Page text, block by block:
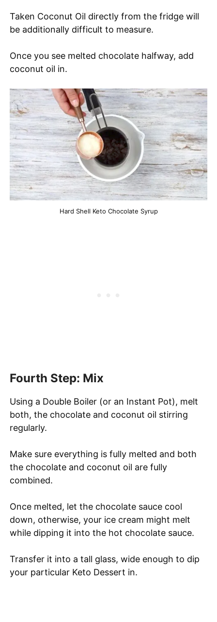
Taken Coconut Oil directly from the fridge will
be additionally difficult to measure.
Once you see melted chocolate halfway, add
coconut oil in.
Hard Shell Keto Chocolate Syrup
Fourth Step: Mix
Using a Double Boiler (or an Instant Pot), melt
both, the chocolate and coconut oil stirring
regularly.
Make sure everything is fully melted and both
the chocolate and coconut oil are fully
combined.
Once melted, let the chocolate sauce cool
down, otherwise, your ice cream might melt
while dipping it into the hot chocolate sauce.
Transfer it into a tall glass, wide enough to dip
your particular Keto Dessert in.